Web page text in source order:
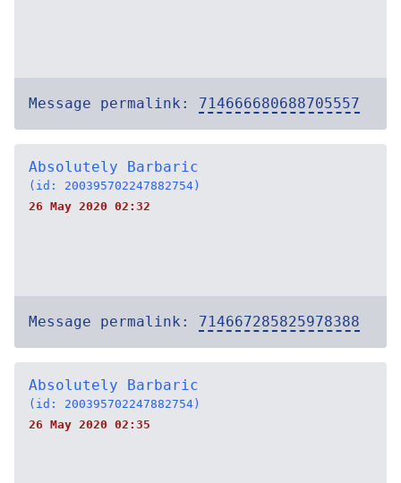
Message permalink: 714666680688705557
Absolutely Barbaric
(id: 200395702247882754)
26 May 2020 02:32
Message permalink: 714667285825978388
Absolutely Barbaric
(id: 200395702247882754)
26 May 2020 02:35